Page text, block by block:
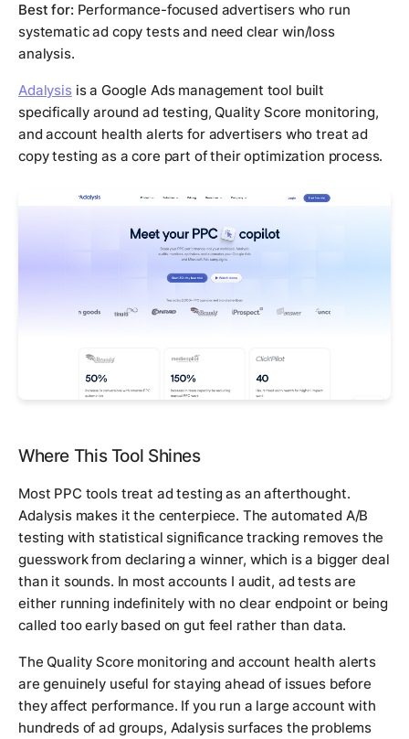
Best for: Performance-focused advertisers who run
systematic ad copy tests and need clear win/loss
analysis.
Adalysisis a Google Ads management tool built
specifically around ad testing, Quality Score monitoring,
and account health alerts for advertisers who treat ad
copy testing as a core part of their optimization process.
Where This Tool Shines
Most PPC tools treat ad testing as an afterthought.
Adalysis makes it the centerpiece. The automated A/B
testing with statistical significance tracking removes the
guesswork from declaring a winner, which is a bigger deal
than it sounds. In most accounts I audit, ad tests are
either running indefinitely with no clear endpoint or being
called too early based on gut feel rather than data.
The Quality Score monitoring and account health alerts
are genuinely useful for staying ahead of issues before
they affect performance. If you run a large account with
hundreds of ad groups, Adalysis surfaces the problems